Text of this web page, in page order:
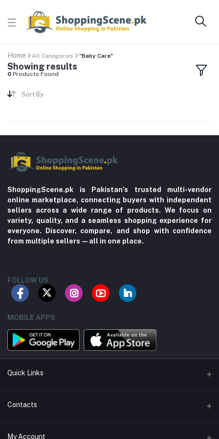
Home All Categories "Baby Care"
Showing results
0 Products Found
Sort By
ShoppingScene.pk is Pakistan’s trusted multi-vendor
online marketplace, connecting buyers with independent
sellers across a wide range of products. We focus on
variety, quality, and a seamless shopping experience for
everyone. Discover, compare, and shop with confidence
from multiple sellers—all in one place.
FOLLOW US
MOBILE APPS
Quick Links
About us
Contacts
Address
My Account